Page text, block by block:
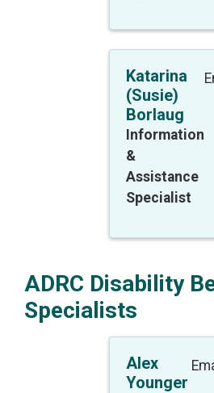
Katarina
(Susie)
Borlaug
Information
&
Assistance
Specialist
ADRC Disability
Specialists
Alex
Younger